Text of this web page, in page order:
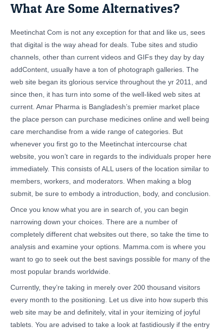
What Are Some Alternatives?
Meetinchat Com is not any exception for that and like us, sees
that digital is the way ahead for deals. Tube sites and studio
channels, other than current videos and GIFs they day by day
addContent, usually have a ton of photograph galleries. The
web site began its glorious service throughout the yr 2011, and
since then, it has turn into some of the well-liked web sites at
current. Amar Pharma is Bangladesh’s premier market place
the place person can purchase medicines online and well being
care merchandise from a wide range of categories. But
whenever you first go to the Meetinchat intercourse chat
website, you won’t care in regards to the individuals proper here
immediately. This consists of ALL users of the location similar to
members, workers, and moderators. When making a blog
submit, be sure to embody a introduction, body, and conclusion.
Once you know what you are in search of, you can begin
narrowing down your choices. There are a number of
completely different chat websites out there, so take the time to
analysis and examine your options. Mamma.com is where you
want to go to seek out the best savings possible for many of the
most popular brands worldwide.
Currently, they’re taking in merely over 200 thousand visitors
every month to the positioning. Let us dive into how superb this
web site may be and definitely, vital in your itemizing of joyful
tablets. You are advised to take a look at fastidiously if the entry